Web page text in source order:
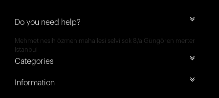
Do you need help?
Mehmet nesih özmen mahallesi selvi sok 8/a Güngören merter
İstanbul
Categories
Information